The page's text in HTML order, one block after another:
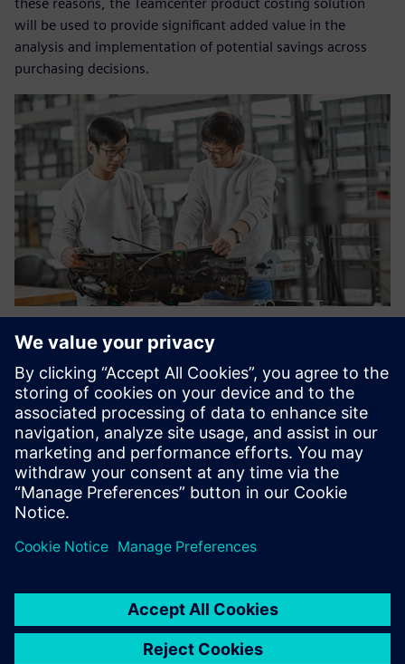
these reasons, the Teamcenter product costing solution
will be used to provide significant added value in the
analysis and implementation of potential savings across
purchasing decisions.
Using the purchase price
analysis of the Teamcenter
product costing solution, we
are generating cost savings
up to 15 percent in selected
projects with our suppliers.